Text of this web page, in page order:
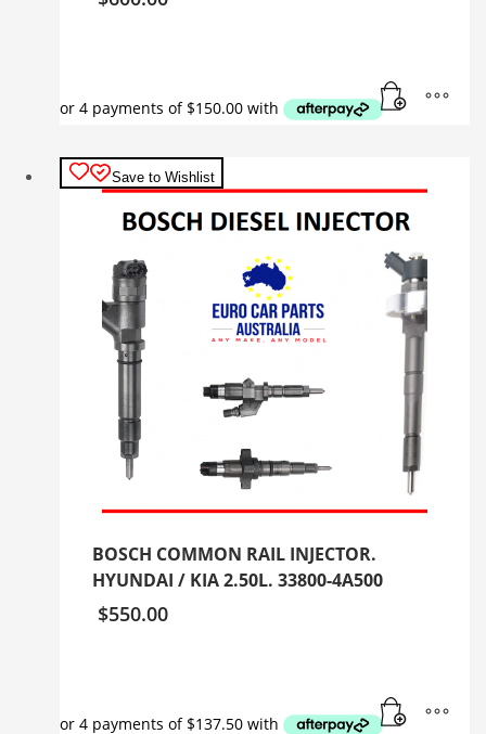
Save to Wishlist
BOSCH COMMON RAIL INJECTOR.
HYUNDAI / KIA 2.50L. 33800-4A500
$550.00